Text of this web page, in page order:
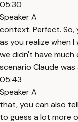
05:30
Speaker A
context. Perfect.
as you realize when
we didn't have
scenario Claude
05:43
Speaker A
that, you can also
to guess a lot more